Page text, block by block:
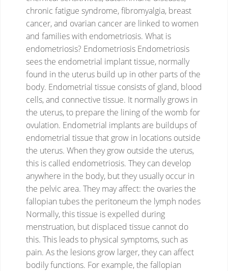
chronic fatigue syndrome, fibromyalgia, breast
cancer, and ovarian cancer are linked to women
and families with endometriosis. What is
endometriosis? Endometriosis Endometriosis
sees the endometrial implant tissue, normally
found in the uterus build up in other parts of the
body. Endometrial tissue consists of gland, blood
cells, and connective tissue. It normally grows in
the uterus, to prepare the lining of the womb for
ovulation. Endometrial implants are buildups of
endometrial tissue that grow in locations outside
the uterus. When they grow outside the uterus,
this is called endometriosis. They can develop
anywhere in the body, but they usually occur in
the pelvic area. They may affect: the ovariesthe
fallopian tubesthe peritoneum the lymph nodes
Normally, this tissue is expelled during
menstruation, but displaced tissue cannot do
this. This leads to physical symptoms, such as
pain. As the lesions grow larger, they can affect
bodily functions. For example, the fallopian